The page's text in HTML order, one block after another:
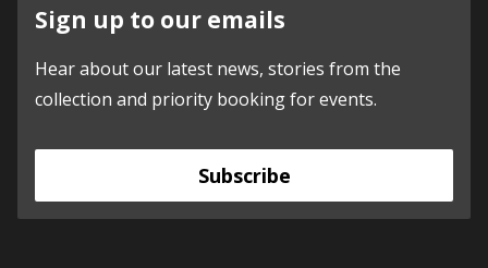
Sign up to our emails
Hear about our latest news, stories from the
collection and priority booking for events.
Subscribe